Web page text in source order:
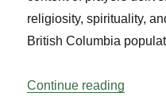
religiosity, spirituality,
British Columbia
Continue reading